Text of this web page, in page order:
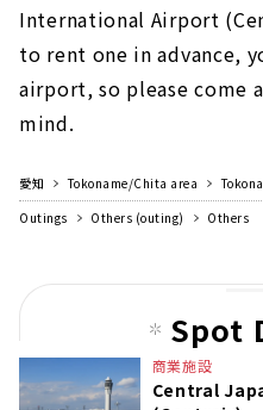
International Airport
to rent one in advance,
airport, so please come
mind.
愛知 Tokoname/Chita area
Outings
Others (outing) Others
Spot
商業施設
Central